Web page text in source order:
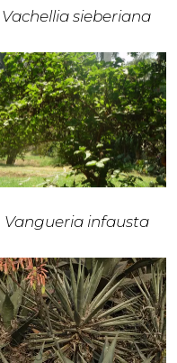
Vachellia sieberiana
Vangueria infausta